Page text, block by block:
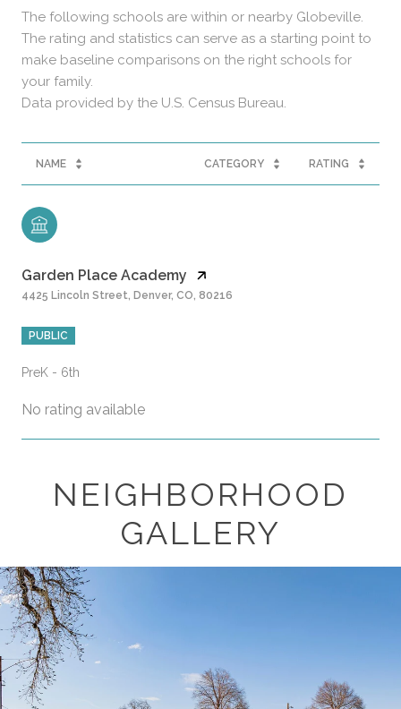
The following schools are within or nearby Globeville.
The rating and statistics can serve as a starting point to
make baseline comparisons on the right schools for
your family.
NAME CATEGORY RATING
Garden Place Academy
4425 Lincoln Street, Denver, CO, 80216
PUBLIC
PreK - 6th
No rating available
SHOW MORE
NEIGHBORHOOD
GALLERY